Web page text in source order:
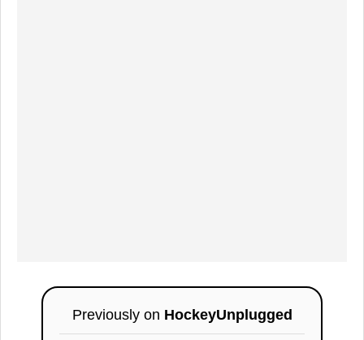
Previously on HockeyUnplugged